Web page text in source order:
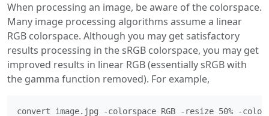
When processing an image, be aware of the colorspace.
Many image processing algorithms assume a linear
RGB colorspace. Although you may get satisfactory
results processing in the sRGB colorspace, you may get
improved results in linear RGB (essentially sRGB with
the gamma function removed). For example,